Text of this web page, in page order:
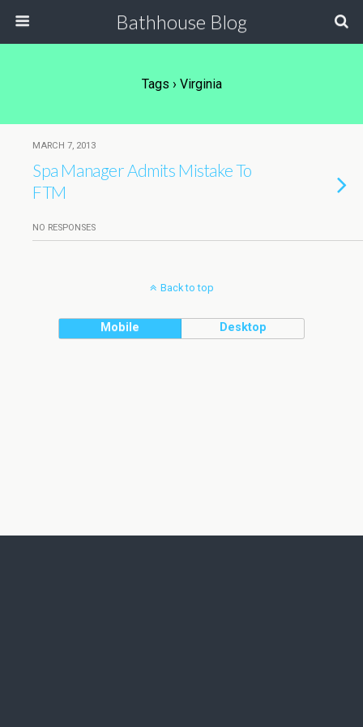
Bathhouse Blog
Tags › Virginia
MARCH 7, 2013
Spa Manager Admits Mistake To
FTM
NO RESPONSES
Back to top
Mobile Desktop